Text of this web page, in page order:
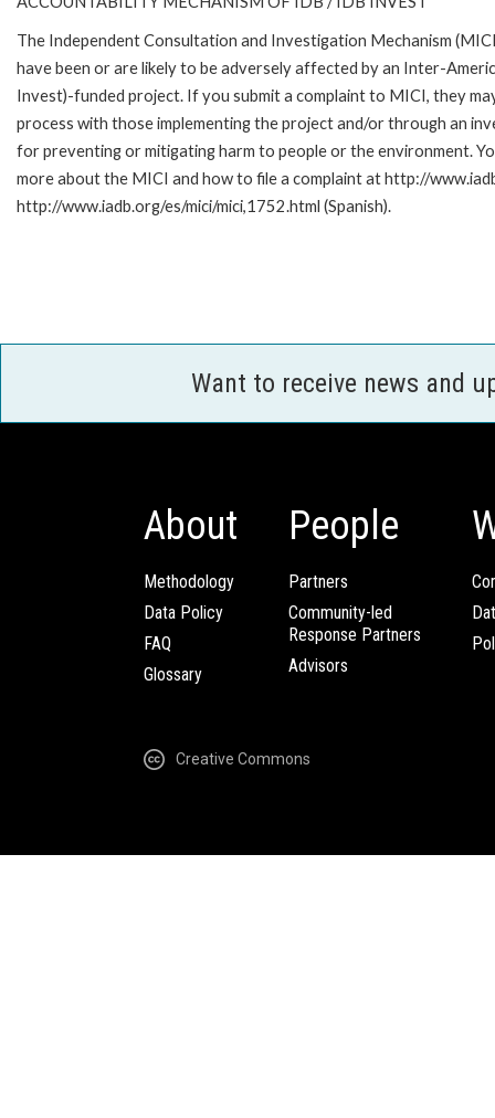
The Independent Consultation and Investigation Mechanism
have been or are likely to be adversely affected by an Inter-
Invest)-funded project. If you submit a complaint to MICI, they
process with those implementing the project and/or through an
for preventing or mitigating harm to people or the environment.
more about the MICI and how to file a complaint at http://
http://www.iadb.org/es/mici/mici,1752.html (Spanish).
Want to receive news and
About
Methodology
Data Policy
FAQ
Glossary
People
Partners
Community-led
Response Partners
Advisors
Creative Commons